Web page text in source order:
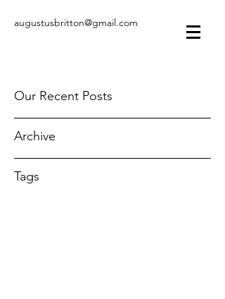
augustusbritton@gmail.com
Our Recent Posts
Archive
Tags